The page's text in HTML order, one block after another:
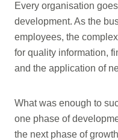
Every organisation
development. As the
employees, the
for quality information,
and the application of
What was enough to
one phase of
the next phase of